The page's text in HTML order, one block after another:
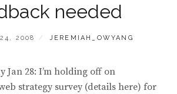
needed
2008 BY
JEREMIAH_OWYANG
Jan 28: I’m holding off on
strategy survey (details here) for